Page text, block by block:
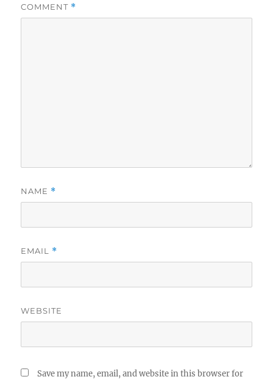
COMMENT *
NAME *
EMAIL *
WEBSITE
Save my name, email, and website in this browser for